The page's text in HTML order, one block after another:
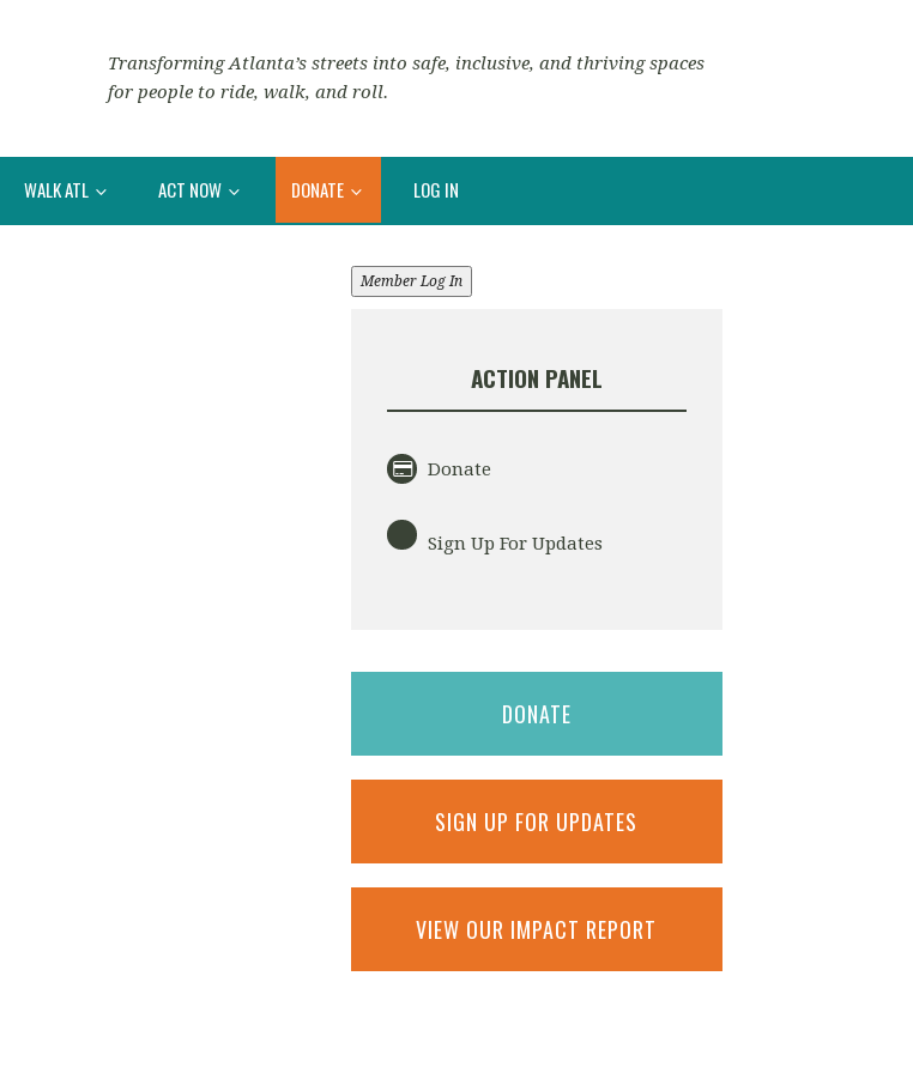
Transforming Atlanta’s streets into safe, inclusive, and thriving spaces
for people to ride, walk, and roll.
WALK ATL ACT NOW DONATE LOG IN
Member Log In
ACTION PANEL
Donate
Sign Up For Updates
DONATE
SIGN UP FOR UPDATES
VIEW OUR IMPACT REPORT